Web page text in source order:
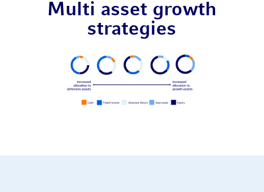
Multi asset growth
strategies